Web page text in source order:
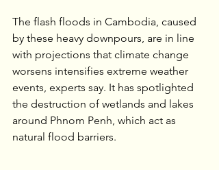
The flash floods in Cambodia, caused
by these heavy downpours, are in line
with projections that climate change
worsens intensifies extreme weather
events, experts say. It has spotlighted
the destruction of wetlands and lakes
around Phnom Penh, which act as
natural flood barriers.